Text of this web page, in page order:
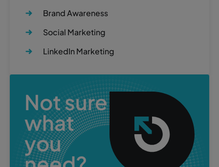
Brand Awareness
Social Marketing
LinkedIn Marketing
Not sure
what
you